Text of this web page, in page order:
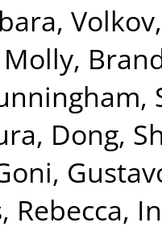
,
,
, Dong,
Rebecca,